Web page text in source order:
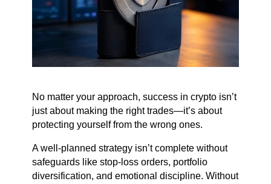
No matter your approach, success in crypto isn’t
just about making the right trades—it’s about
protecting yourself from the wrong ones.
A well-planned strategy isn’t complete without
safeguards like stop-loss orders, portfolio
diversification, and emotional discipline. Without